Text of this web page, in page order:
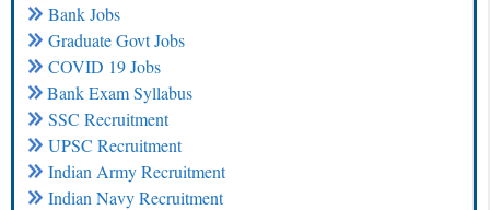
Bank Jobs
Graduate Govt Jobs
COVID 19 Jobs
Bank Exam Syllabus
SSC Recruitment
UPSC Recruitment
Indian Army Recruitment
Indian Navy Recruitment